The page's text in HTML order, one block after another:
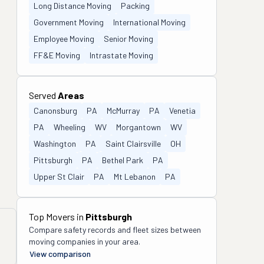
Long Distance Moving
Packing
Government Moving
International Moving
Employee Moving
Senior Moving
FF&E Moving
Intrastate Moving
Served Areas
Canonsburg PA McMurray PA
Venetia
PA
Wheeling WV Morgantown
WV
Washington
PA Saint Clairsville
OH
Pittsburgh
PA Bethel Park
PA
Upper St Clair
PA Mt Lebanon PA
Top Movers in Pittsburgh
Compare safety records and fleet sizes between
moving companies in your area.
View comparison